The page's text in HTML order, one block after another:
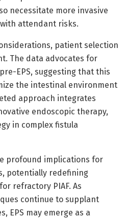
necessitate more invasive
attendant risks.
patient selection
The data advocates for
EPS, suggesting that this
the intestinal environment
approach integrates
endoscopic therapy,
in complex fistula
profound implications for
potentially redefining
refractory PIAF. As
continue to supplant
EPS may emerge as a